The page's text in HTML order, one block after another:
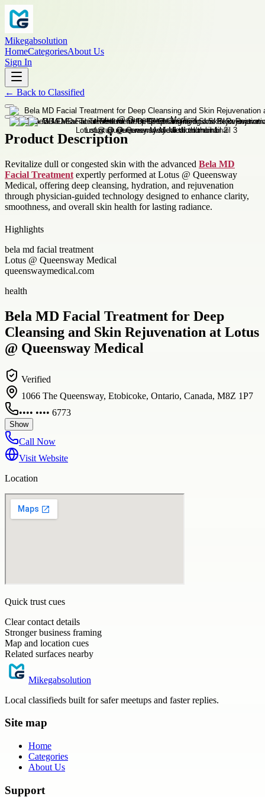
Mikegabsolution
HomeCategoriesAbout Us
Sign In
← Back to Classified
Product Description
Revitalize dull or congested skin with the advanced Bela MD
Facial Treatment expertly performed at Lotus @ Queensway
Medical, offering deep cleansing, hydration, and rejuvenation
through physician-guided technology designed to enhance clarity,
smoothness, and overall skin health for lasting radiance.
Highlights
bela md facial treatment
Lotus @ Queensway Medical
queenswaymedical.com
health
Bela MD Facial Treatment for Deep
Cleansing and Skin Rejuvenation at Lotus
@ Queensway Medical
Verified
1066 The Queensway, Etobicoke, Ontario, Canada, M8Z 1P7
•••• •••• 6773
Show
Call Now
Visit Website
Location
Quick trust cues
Clear contact details
Stronger business framing
Map and location cues
Related surfaces nearby
Mikegabsolution
Local classifieds built for safer meetups and faster replies.
Site map
Home
Categories
About Us
Support